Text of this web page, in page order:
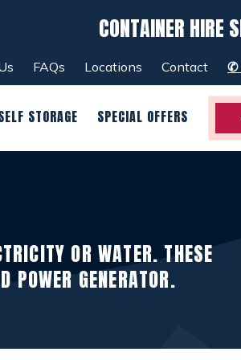
CONTAINER HIRE
FAQs Locations Contact ✆
STORAGE SPECIAL OFFERS
OR WATER. THESE
GENERATOR.